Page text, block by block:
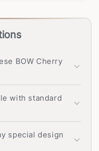
BOW Cherry
with standard
special design